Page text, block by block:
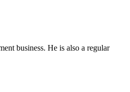
business. He is also a regular